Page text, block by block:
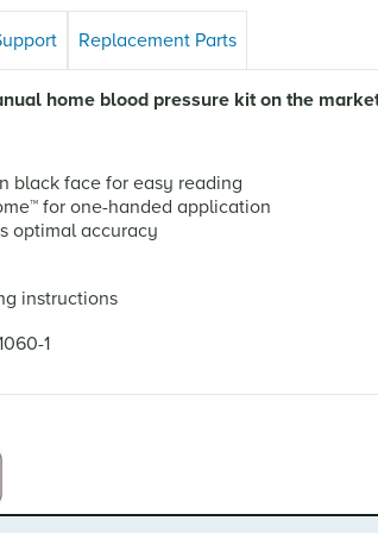
Replacement Parts
home blood pressure kit on the
black face for easy reading
™ for one-handed application
optimal accuracy
instructions
1